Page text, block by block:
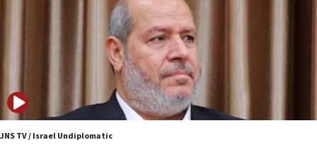
Israeli FM’s official visit to Ecuador the first in 44
Vance describes meeting with Netanyahu as
‘pleasant but direct’
08:31
Israel, US complete planned test of Arrow missile-
defense system
JNS TV / Israel Undiplomatic